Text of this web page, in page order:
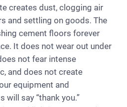
creates dust, clogging air
and settling on goods. The
cement floors forever
It does not wear out under
not fear intense
and does not create
equipment and
will say “thank you.”